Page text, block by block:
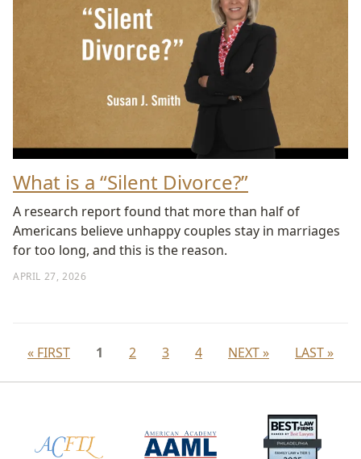
What is a “Silent Divorce?”
APRIL 27, 2026
A research report found that more than half of
Americans believe unhappy couples stay in marriages
for too long, and this is the reason.
« FIRST 1 2 3 4 NEXT » LAST »